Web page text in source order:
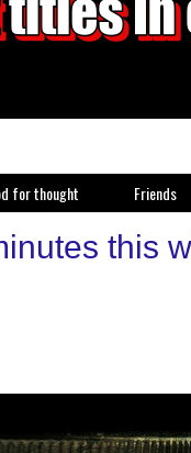
for thought Friends
this